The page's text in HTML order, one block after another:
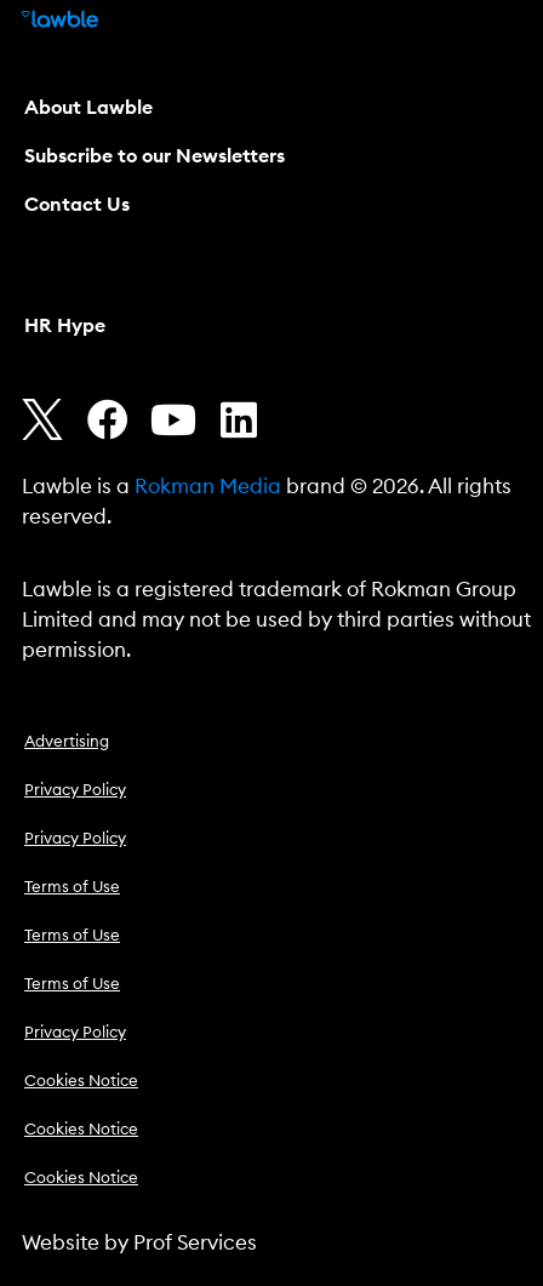
About Lawble
Subscribe to our Newsletters
Contact Us
HR Hype
Lawble is a Rokman Media brand © 2026. All rights
reserved.
Lawble is a registered trademark of Rokman Group
Limited and may not be used by third parties without
permission.
Advertising
Privacy Policy
Privacy Policy
Terms of Use
Terms of Use
Terms of Use
Privacy Policy
Cookies Notice
Cookies Notice
Cookies Notice
Website by Prof Services